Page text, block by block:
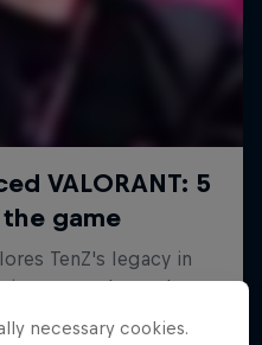
necessary cookies.